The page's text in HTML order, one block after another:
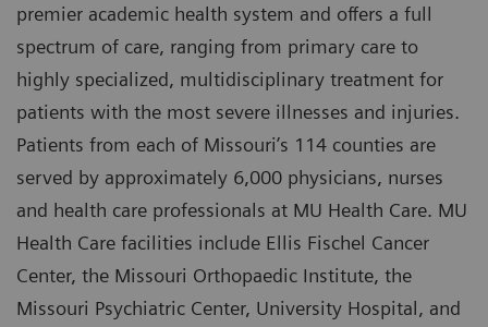
premier academic health system and offers a full
spectrum of care, ranging from primary care to
highly specialized, multidisciplinary treatment for
patients with the most severe illnesses and injuries.
Patients from each of Missouri’s 114 counties are
served by approximately 6,000 physicians, nurses
and health care professionals at MU Health Care. MU
Health Care facilities include Ellis Fischel Cancer
Center, the Missouri Orthopaedic Institute, the
Missouri Psychiatric Center, University Hospital, and